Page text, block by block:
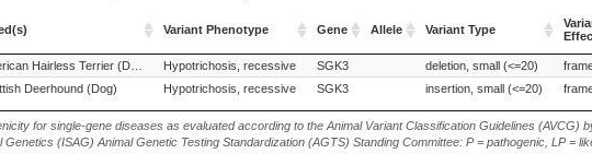
Variant Phenotype Gene Allele Variant Type
Variant Phenotype Gene Variant Type
American Hairless Terrier (Dog) Hypotrichosis, recessive SGK3 deletion, small (<=20)
Deerhound (Dog) Hypotrichosis, recessive SGK3 insertion, small (<=20)
for single-gene diseases as evaluated according to the Animal Variant Classification Guidelines (AVCG)
Genetics (ISAG) Animal Genetic Testing Standardization (AGTS) Standing Committee: P = pathogenic, LP =